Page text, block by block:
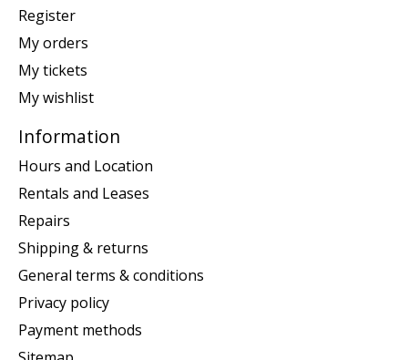
Register
My orders
My tickets
My wishlist
Information
Hours and Location
Rentals and Leases
Repairs
Shipping & returns
General terms & conditions
Privacy policy
Payment methods